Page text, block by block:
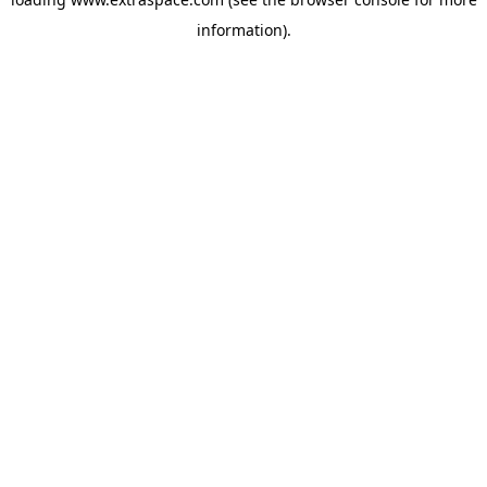
information).